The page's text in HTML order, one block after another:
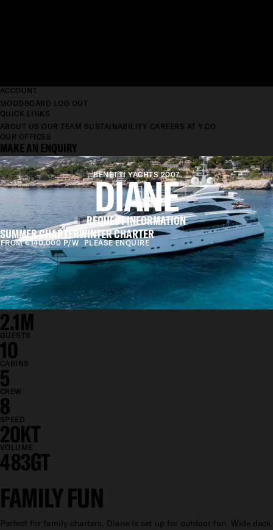
ACCOUNT
MOODBOARD LOG OUT
QUICK LINKS
ABOUT US OUR TEAM SUSTAINABILITY CAREERS AT Y.CO
OUR OFFICES
MAKE AN ENQUIRY
BENETTI YACHTS 2007
DIANE
REQUEST INFORMATION
SUMMER CHARTER
FROM €140,000 P/W
WINTER CHARTER
PLEASE ENQUIRE
LENGTH
43M
BEAM
8.9M
DRAFT
2.1M
GUESTS
10
CABINS
5
CREW
8
SPEED
20KT
VOLUME
483GT
FAMILY FUN
Perfect for family charters, Diane is set up for outdoor fun. Wide deck